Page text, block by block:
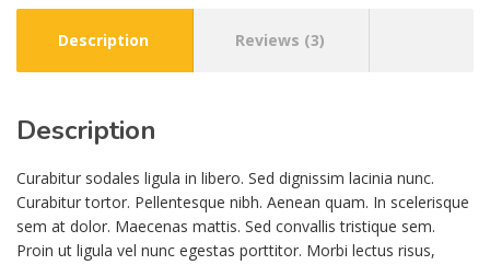
Description Reviews (3)
Description
Curabitur sodales ligula in libero. Sed dignissim lacinia nunc.
Curabitur tortor. Pellentesque nibh. Aenean quam. In scelerisque
sem at dolor. Maecenas mattis. Sed convallis tristique sem.
Proin ut ligula vel nunc egestas porttitor. Morbi lectus risus,